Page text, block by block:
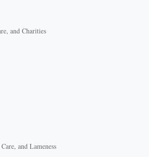
and Charities
and Lameness